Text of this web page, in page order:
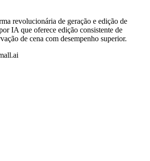
revolucionária de geração e edição de
IA que oferece edição consistente de
de cena com desempenho superior.